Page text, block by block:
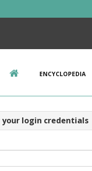
ENCYCLOPEDIA
your login credentials